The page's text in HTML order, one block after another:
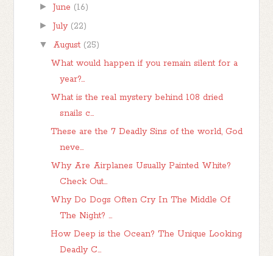
► June (16)
► July (22)
▼ August (25)
What would happen if you remain silent for a
year?...
What is the real mystery behind 108 dried
snails c...
These are the 7 Deadly Sins of the world, God
neve...
Why Are Airplanes Usually Painted White?
Check Out...
Why Do Dogs Often Cry In The Middle Of
The Night? ...
How Deep is the Ocean? The Unique Looking
Deadly C...